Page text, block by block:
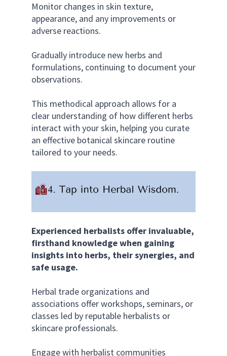
Monitor changes in skin texture,
appearance, and any improvements or
adverse reactions.
Gradually introduce new herbs and
formulations, continuing to document your
observations.
This methodical approach allows for a
clear understanding of how different herbs
interact with your skin, helping you curate
an effective botanical skincare routine
tailored to your needs.
Experienced herbalists offer invaluable,
firsthand knowledge when gaining
insights into herbs, their synergies, and
safe usage.
Herbal trade organizations and
associations offer workshops, seminars, or
classes led by reputable herbalists or
skincare professionals.
Engage with herbalist communities